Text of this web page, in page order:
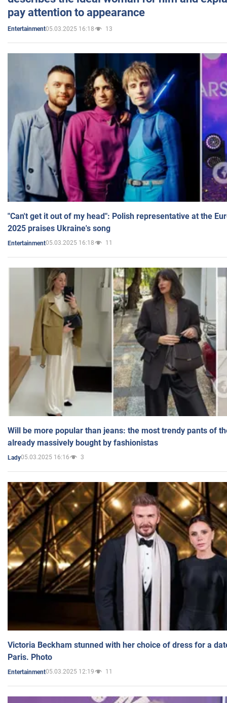
pay attention to appearance
Entertainment05.03.2025 16:18 13
"Can't get it out of my head": Polish representative at the
2025 praises Ukraine's song
Entertainment05.03.2025 16:18 11
Will be more popular than jeans: the most trendy pants of
already massively bought by fashionistas
Lady05.03.2025 16:16 3
Victoria Beckham stunned with her choice of dress for a
Paris. Photo
Entertainment05.03.2025 12:19 11